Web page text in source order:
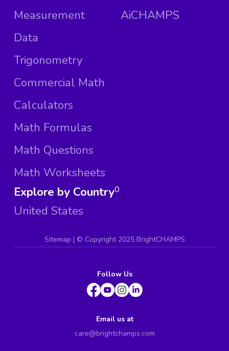
Measurement
Data
Trigonometry
Commercial Math
Calculators
Math Formulas
Math Questions
Math Worksheets
AiCHAMPS
Explore by Country
United States
0
Sitemap | © Copyright 2025 BrightCHAMPS
Follow Us
Email us at
care@brightchamps.com